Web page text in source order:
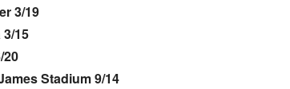
3/19
15
20
Stadium 9/14